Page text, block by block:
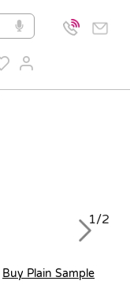
1/2
Next
Buy Plain Sample